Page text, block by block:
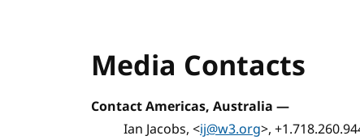
Media Contacts
Contact Americas, Australia —
Ian Jacobs, <ij@w3.org>,